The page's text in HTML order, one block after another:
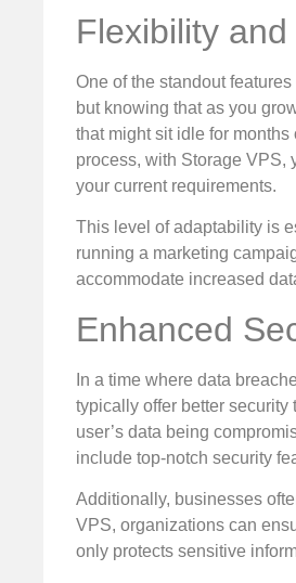
Flexibility
One of the standout
but knowing that as you
that might sit idle for
process, with Storage VPS,
your current requirements.
This level of adaptability is
running a marketing
accommodate increased
Enhanced
In a time where data
typically offer better
user’s data being
include top-notch security
Additionally, businesses
VPS, organizations can
only protects sensitive